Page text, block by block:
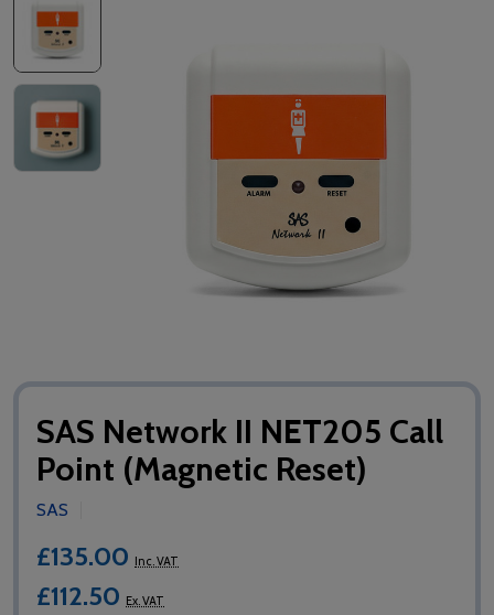
SAS Network II NET205 Call
Point (Magnetic Reset)
SAS
£135.00 Inc. VAT
£112.50 Ex. VAT